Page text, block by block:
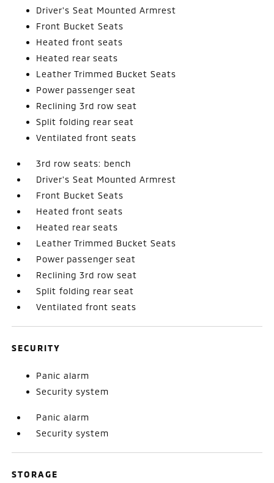
Driver's Seat Mounted Armrest
Front Bucket Seats
Heated front seats
Heated rear seats
Leather Trimmed Bucket Seats
Power passenger seat
Reclining 3rd row seat
Split folding rear seat
Ventilated front seats
3rd row seats: bench
Driver's Seat Mounted Armrest
Front Bucket Seats
Heated front seats
Heated rear seats
Leather Trimmed Bucket Seats
Power passenger seat
Reclining 3rd row seat
Split folding rear seat
Ventilated front seats
SECURITY
Panic alarm
Security system
Panic alarm
Security system
STORAGE